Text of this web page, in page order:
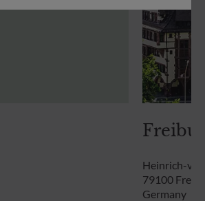
Heinrich-
79100
Germany